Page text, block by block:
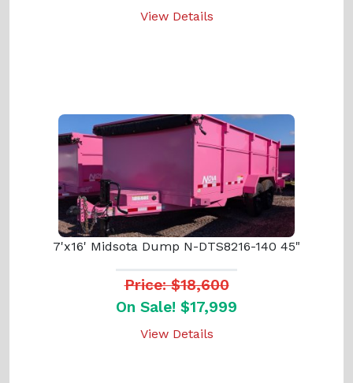
View Details
7'x16' Midsota Dump N-DTS8216-140 45"
Price: $18,600
On Sale! $17,999
View Details